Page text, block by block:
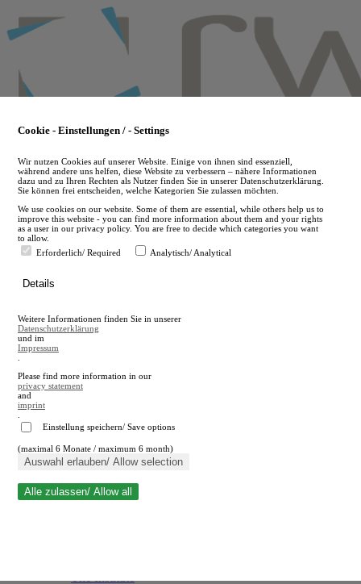
to
main
en
A
A
Close search
Cookie - Einstellungen / - Settings
Wir nutzen Cookies auf unserer Website. Einige von ihnen sind essenziell,
während andere uns helfen, diese Website zu verbessern – nähere Informationen
dazu und zu Ihren Rechten als Nutzer finden Sie in unserer Datenschutzerklärung.
Sie können frei entscheiden, welche Kategorien Sie zulassen möchten.
We use cookies on our website. Some of them are essential, while others help us to
improve this website - you can find more information about them and your rights
as a user in our privacy policy. You are free to decide which categories you want
to allow.
Erforderlich/ Required
Analytisch/ Analytical
Details
Weitere Informationen finden Sie in unserer
Datenschutzerklärung
und im
Impressum
Please find more information in our
privacy statement
and
imprint
Einstellung speichern/ Save options
(maximal 6 Monate / maximum 6 month)
Auswahl erlauben/ Allow selection
Alle zulassen/ Allow all